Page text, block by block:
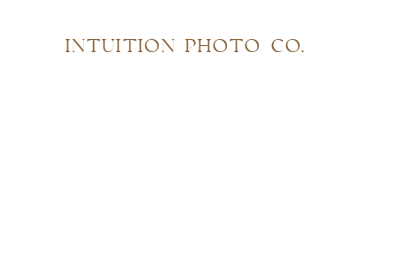
INTUITION PHOTO CO.